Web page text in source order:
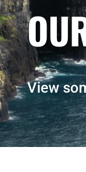
View